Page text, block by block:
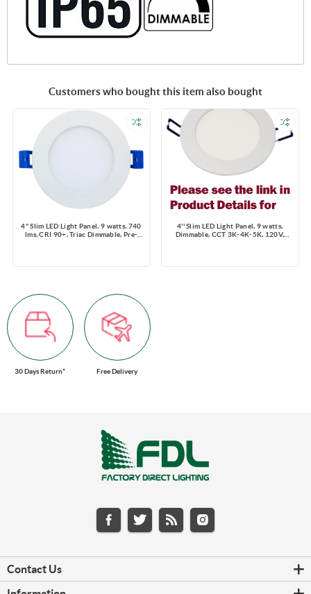
Customers who bought this item also bought
4" Slim LED Light Panel, 9 watts, 740
lms, CRI 90+, Triac Dimmable, Pre-
4'' Slim LED Light Panel, 9 watts,
Dimmable, CCT 3K-4K-5K, 120V,
30 Days Return* Free Delivery
Contact Us